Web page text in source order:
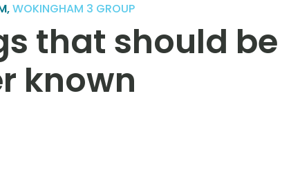
WOKINGHAM 3 GROUP
that should be
known